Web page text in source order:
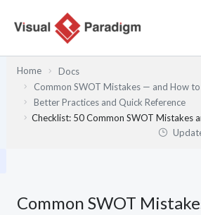
Home
Docs
Common SWOT Mistakes — and How
Better Practices and Quick Reference
Checklist: 50 Common SWOT Mistakes
Common SWOT